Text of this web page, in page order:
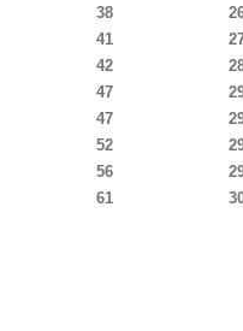
38
41
42
47
47
52
56
61